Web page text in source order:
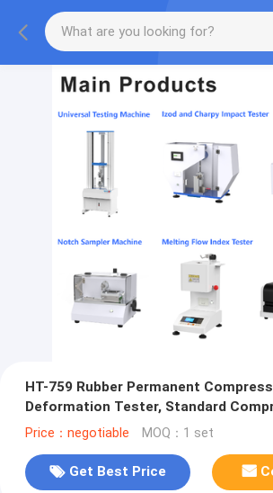
HT-759 Rubber Permanent
Deformation Tester, Standard
Equipment for Thermoplastic Rubber
Price：negotiable MOQ：1 set
Get Best Price